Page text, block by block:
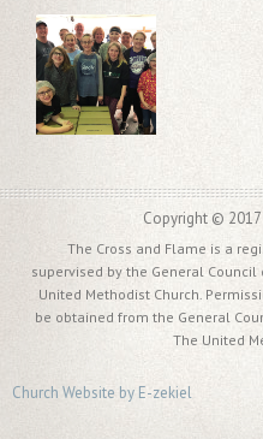
Copyright ©
The Cross and Flame is a
supervised by the General
United Methodist Church.
be obtained from the General
The United
Church Website by E-zekiel